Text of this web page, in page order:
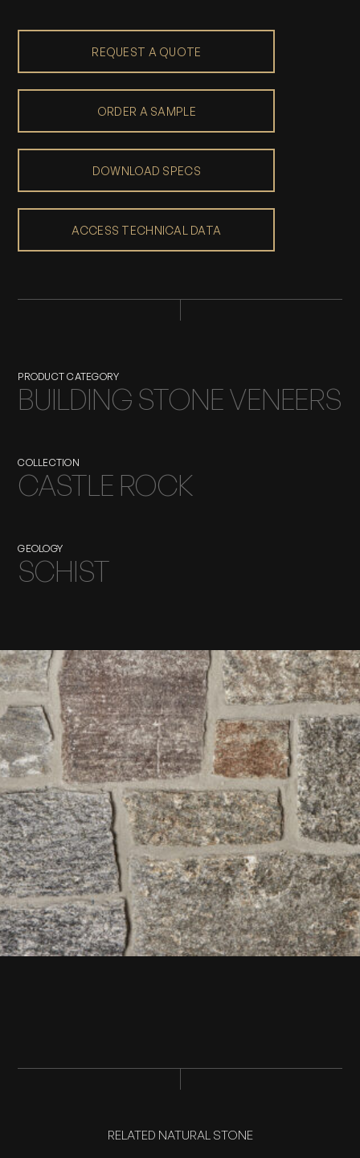
REQUEST A QUOTE
ORDER A SAMPLE
DOWNLOAD SPECS
ACCESS TECHNICAL DATA
PRODUCT CATEGORY
BUILDING STONE VENEERS
COLLECTION
CASTLE ROCK
GEOLOGY
SCHIST
RELATED NATURAL STONE